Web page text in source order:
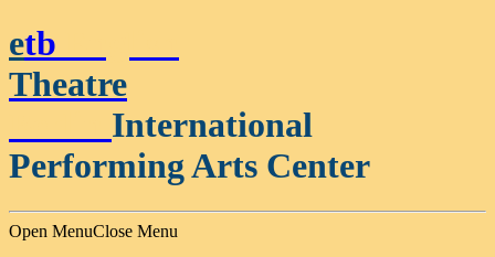
etb
Theatre
International
Performing Arts Center
Open MenuClose Menu